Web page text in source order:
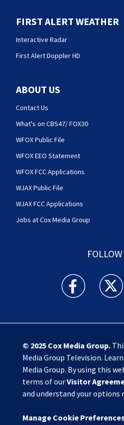
FIRST ALERT WEATHER
Interactive Radar
First Alert Doppler HD
ABOUT US
Contact Us
What's on CBS47/ FOX30
WFOX Public File
WFOX EEO Statement
WFOX FCC Applications
WJAX Public File
WJAX FCC Applications
Jobs at Cox Media Group
Action News Jax
Action
© 2025 Cox Media Group.
Media Group Television.
Media Group. By using this
terms of ourVisitor
and understand your options
Manage Cookie Preferences